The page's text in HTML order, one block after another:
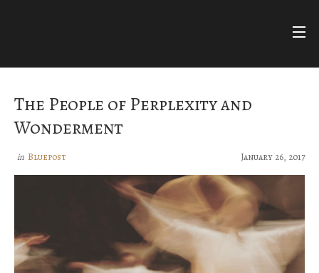
BLUEPOSTS
FACEBOOK
The People of Perplexity and
Wonderment
in Bluepost January 26, 2017